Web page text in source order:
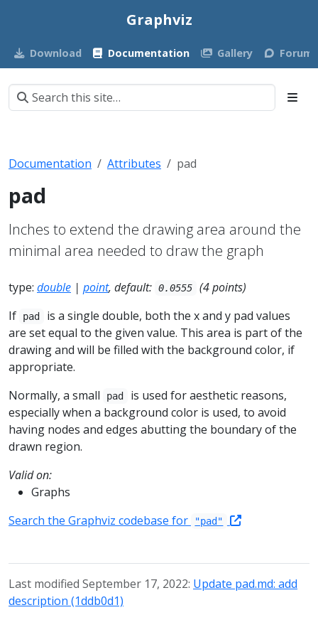
Graphviz
Download Documentation Gallery Forum
Documentation Attributes pad
pad
Inches to extend the drawing area around the
minimal area needed to draw the graph
type: double | point, default: 0.0555
(4 points)
If
pad
is a single double, both the x and y pad values
are set equal to the given value. This area is part of the
drawing and will be filled with the background color, if
appropriate.
Normally, a small
pad
is used for aesthetic reasons,
especially when a background color is used, to avoid
having nodes and edges abutting the boundary of the
drawn region.
Valid on:
Graphs
Search the Graphviz codebase for
"pad"
Last modified September 17, 2022: Update pad.md: add
description (1ddb0d1)